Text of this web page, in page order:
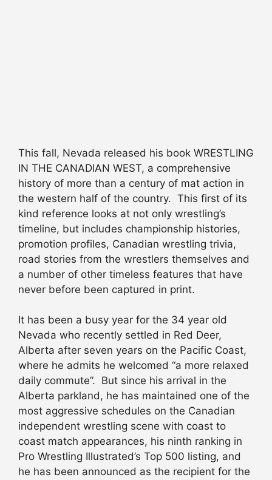
This fall, Nevada released his book WRESTLING
IN THE CANADIAN WEST, a comprehensive
history of more than a century of mat action in
the western half of the country. This first of its
kind reference looks at not only wrestling’s
timeline, but includes championship histories,
promotion profiles, Canadian wrestling trivia,
road stories from the wrestlers themselves and
a number of other timeless features that have
never before been captured in print.
It has been a busy year for the 34 year old
Nevada who recently settled in Red Deer,
Alberta after seven years on the Pacific Coast,
where he admits he welcomed “a more relaxed
daily commute”. But since his arrival in the
Alberta parkland, he has maintained one of the
most aggressive schedules on the Canadian
independent wrestling scene with coast to
coast match appearances, his ninth ranking in
Pro Wrestling Illustrated’s Top 500 listing, and
he has been announced as the recipient for the